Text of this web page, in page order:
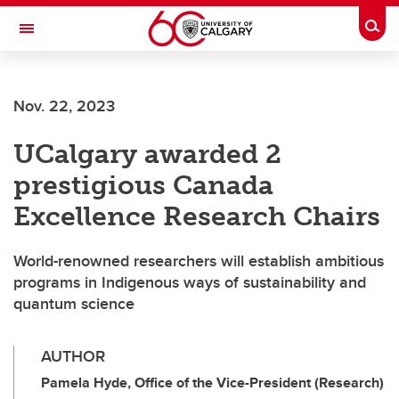
Skip to main content
Toggle Navigation
Nov. 22, 2023
UCalgary awarded 2
prestigious Canada
Excellence Research Chairs
World-renowned researchers will establish ambitious
programs in Indigenous ways of sustainability and
quantum science
AUTHOR
Pamela Hyde, Office of the Vice-President (Research)